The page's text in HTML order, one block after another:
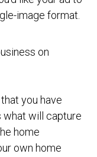
image format.
you have
what will capture
home
own home